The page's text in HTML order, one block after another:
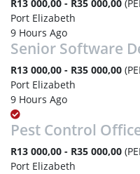
R13 000,00 - R35 000,00
Port Elizabeth
9 Hours Ago
Senior Software
R13 000,00 - R35 000,00
Port Elizabeth
9 Hours Ago
Pest Control
R13 000,00 - R35 000,00
Port Elizabeth